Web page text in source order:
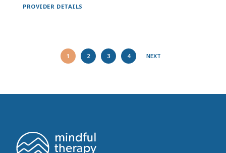
PROVIDER DETAILS
1 2 3 4 NEXT